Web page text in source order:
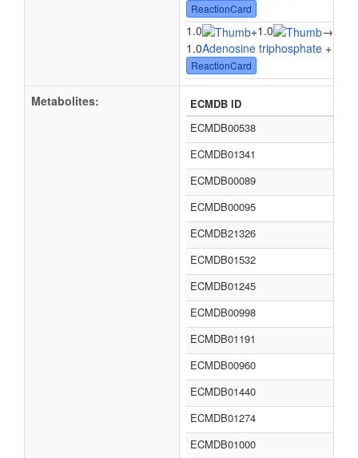
ReactionCard
1.0 +1.0 →
1.0Adenosine triphosphate + 1.0
ReactionCard
Metabolites:
ECMDB ID
ECMDB00538
ECMDB01341
ECMDB00089
ECMDB00095
ECMDB21326
ECMDB01532
ECMDB01245
ECMDB00998
ECMDB01191
ECMDB00960
ECMDB01440
ECMDB01274
ECMDB01000